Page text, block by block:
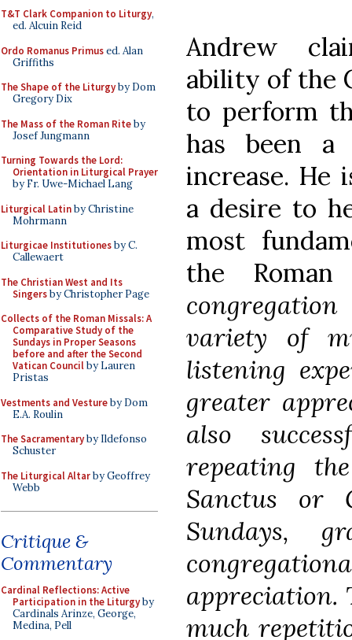
T&T Clark Companion to Liturgy,
ed. Alcuin Reid
Ordo Romanus Primused. Alan
Griffiths
The Shape of the Liturgyby Dom
Gregory Dix
The Mass of the Roman Riteby
Josef Jungmann
Turning Towards the Lord:
Orientation in Liturgical Prayer
by Fr. Uwe-Michael Lang
Liturgical Latinby Christine
Mohrmann
Liturgicae Institutionesby C.
Callewaert
The Christian West and Its
Singersby Christopher Page
Collects of the Roman Missals: A
Comparative Study of the
Sundays in Proper Seasons
before and after the Second
Vatican Councilby Lauren
Pristas
Vestments and Vestureby Dom
E.A. Roulin
The Sacramentaryby Ildefonso
Schuster
The Liturgical Altarby Geoffrey
Webb
Critique &
Commentary
Cardinal Reflections: Active
Participation in the Liturgyby
Cardinals Arinze, George,
Medina, Pell
Andrew
ability of the
to perform
has been
increase. He
a desire to
most
the
variety of
listening
greater
also
repeating
Sanctus or
Sundays,
appreciation.
much